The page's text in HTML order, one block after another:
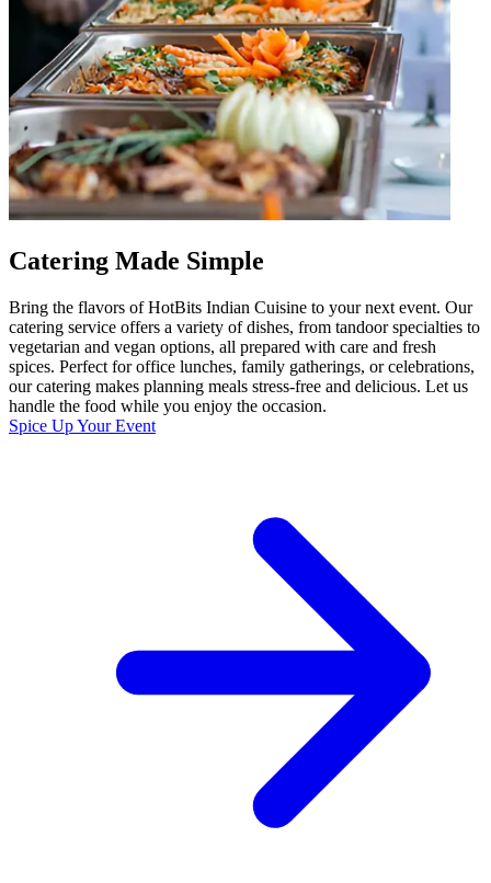
Catering Made Simple
Bring the flavors of HotBits Indian Cuisine to your next event. Our
catering service offers a variety of dishes, from tandoor specialties to
vegetarian and vegan options, all prepared with care and fresh
spices. Perfect for office lunches, family gatherings, or celebrations,
our catering makes planning meals stress-free and delicious. Let us
handle the food while you enjoy the occasion.
Spice Up Your Event